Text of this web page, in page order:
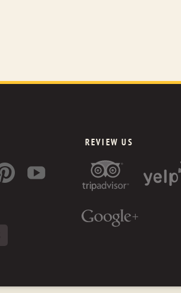
REVIEW US